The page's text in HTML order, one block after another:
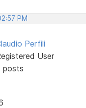
PM
Perfili
User
posts